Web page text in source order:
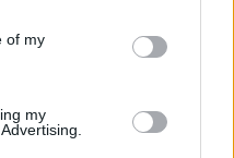
purposes in below Google
of my
my